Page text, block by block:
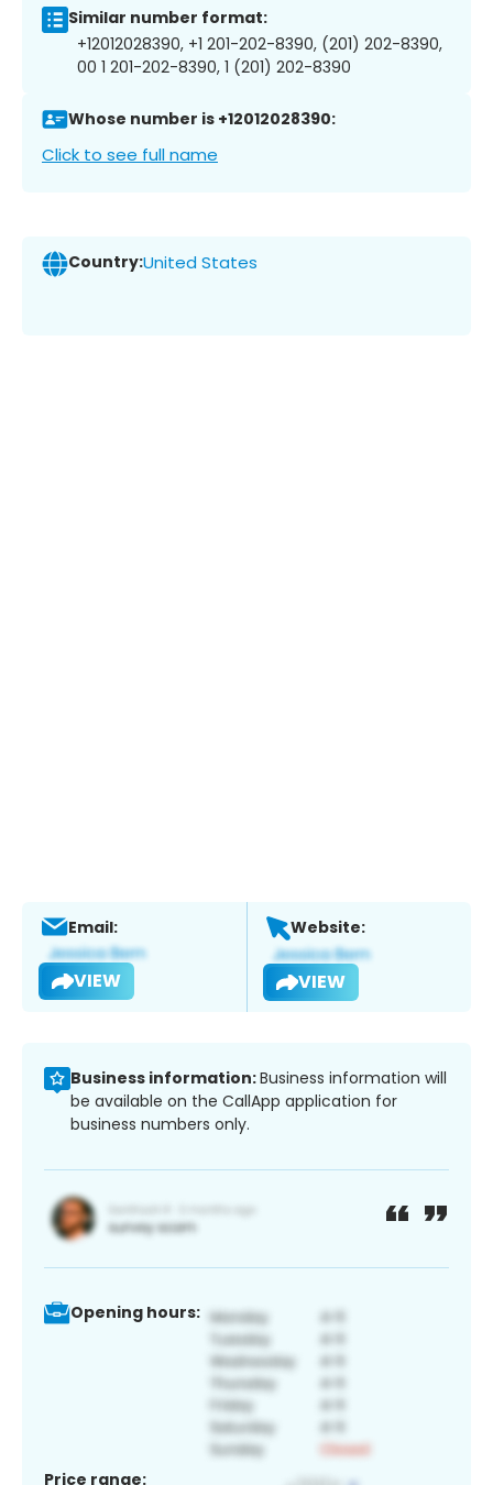
Similar number format:
+12012028390, +1 201-202-8390, (201) 202-8390,
00 1 201-202-8390, 1 (201) 202-8390
Whose number is +12012028390:
Click to see full name
Country:United States
Email:
VIEW
Website:
VIEW
Business information:Business information will
be available on the CallApp application for
business numbers only.
Opening hours:
Price range: